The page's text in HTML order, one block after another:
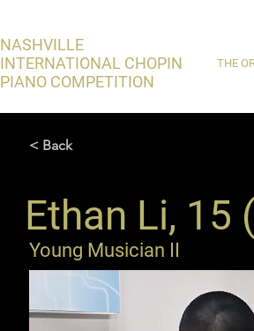
​NASHVILLE
INTERNATIONAL CHOPIN
PIANO COMPETITION
THE
< Back
Ethan Li, 15
Young Musician II